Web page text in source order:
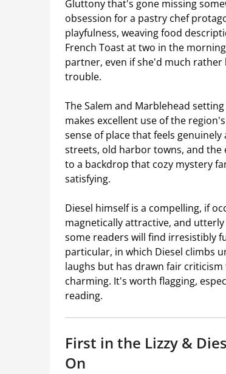
Gluttony that's gone missing
obsession for a pastry chef
playfulness, weaving food
French Toast at two in the
partner, even if she'd much
trouble.
The Salem and Marblehead
makes excellent use of the
sense of place that feels
streets, old harbor towns, and
to a backdrop that cozy mystery
satisfying.
Diesel himself is a compelling, if
magnetically attractive, and
some readers will find irresistibly
particular, in which Diesel climbs
laughs but has drawn fair
charming. It's worth flagging,
reading.
First in the Lizzy &
On